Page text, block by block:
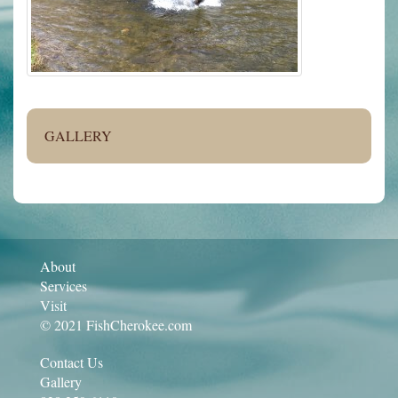
GALLERY
About
Services
Visit
© 2021 FishCherokee.com
Contact Us
Gallery